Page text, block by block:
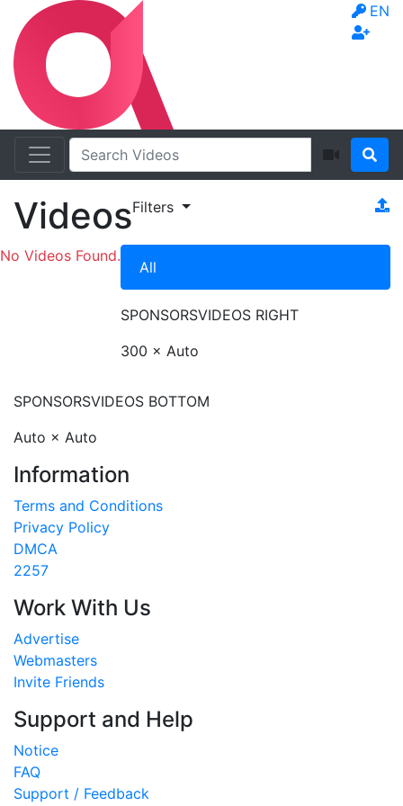
EN
VideosFilters
No Videos Found.
All
SPONSORSVIDEOS RIGHT
300 × Auto
SPONSORSVIDEOS BOTTOM
Auto × Auto
Information
Terms and Conditions
Privacy Policy
DMCA
2257
Work With Us
Advertise
Webmasters
Invite Friends
Support and Help
Notice
FAQ
Support / Feedback